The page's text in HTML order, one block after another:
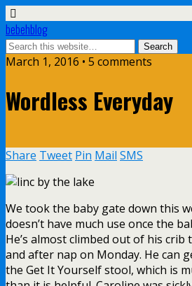
bebehblog
March 1, 2016 • 5 comments
Wordless Everyday
Share Tweet Pin Mail SMS
We took the baby gate down this
doesn’t have much use once the
He’s almost climbed out of his
and after nap on Monday. He can
the Get It Yourself stool, which is